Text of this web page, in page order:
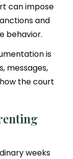
can impose
and
behavior.
is
messages,
the court
weeks